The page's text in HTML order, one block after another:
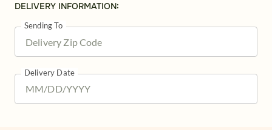
DELIVERY INFORMATION:
Sending To
Delivery Date